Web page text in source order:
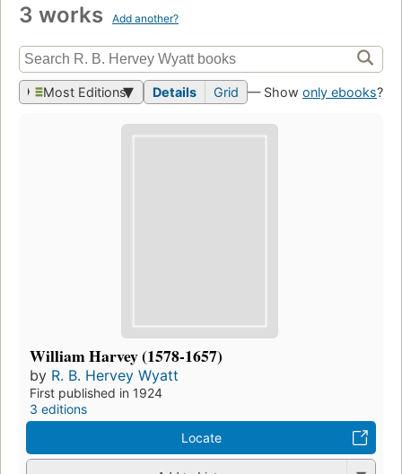
3 works Add another?
Most Editions Details Grid — Show only ebooks?
William Harvey (1578-1657)
by R. B. Hervey Wyatt
First published in 1924
3 editions
Locate